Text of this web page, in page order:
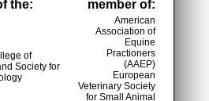
the:
member of:
of
Society for
American
Association of
Equine
Practioners
(AAEP)
European
Veterinary Society
for Small Animal